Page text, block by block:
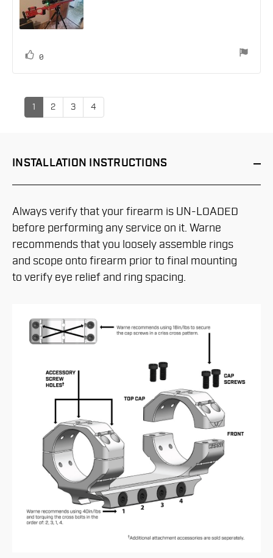
Vote
0
1 2 3 4
INSTALLATION INSTRUCTIONS
Always verify that your firearm is UN-LOADED
before performing any service on it. Warne
recommends that you loosely assemble rings
and scope onto firearm prior to final mounting
to verify eye relief and ring spacing.